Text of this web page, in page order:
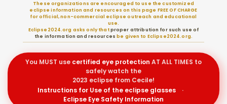
These organizations are encouraged to use the customized
eclipse information and resources on this page FREE OF CHARGE
for official, non-commercial eclipse outreach and educational
use.
Eclipse2024.org asks only thatproper attribution for such use of
the information and resources be given to Eclipse2024.org.
You MUST use certified eye protection AT ALL TIMES to
safely watch the
2023 eclipse from Cecile!
Instructions for Use of the eclipse glasses ·
Eclipse Eye Safety Information